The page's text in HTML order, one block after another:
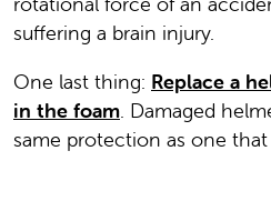
suffering a brain injury.
One last thing: Replace a
in the foam. Damaged
same protection as one